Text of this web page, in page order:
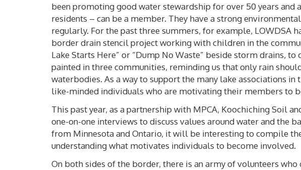
been promoting good water stewardship for over 50 years and
residents – can be a member. They have a strong
regularly. For the past three summers, for example, LOWDSA
border drain stencil project working with children in the
Lake Starts Here” or “Dump No Waste” beside storm drains,
painted in three communities, reminding us that only rain
waterbodies. As a way to support the many lake associations
like-minded individuals who are motivating their members to
This past year, as a partnership with MPCA, Koochiching Soil
one-on-one interviews to discuss values around water and the
from Minnesota and Ontario, it will be interesting to compile
understanding what motivates individuals to become involved.
On both sides of the border, there is an army of volunteers